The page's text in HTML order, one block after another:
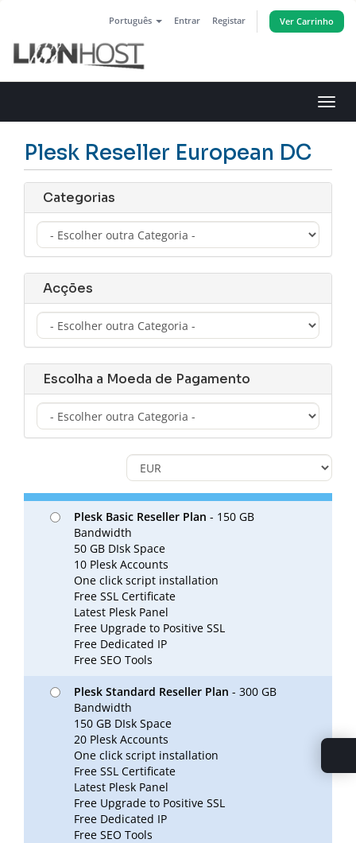
Português Entrar Registar Ver Carrinho
Plesk Reseller European DC
Categorias
Acções
Escolha a Moeda de Pagamento
Plesk Basic Reseller Plan - 150 GB
Bandwidth
50 GB DIsk Space
10 Plesk Accounts
One click script installation
Free SSL Certificate
Latest Plesk Panel
Free Upgrade to Positive SSL
Free Dedicated IP
Free SEO Tools
Plesk Standard Reseller Plan - 300 GB
Bandwidth
150 GB DIsk Space
20 Plesk Accounts
One click script installation
Free SSL Certificate
Latest Plesk Panel
Free Upgrade to Positive SSL
Free Dedicated IP
Free SEO Tools